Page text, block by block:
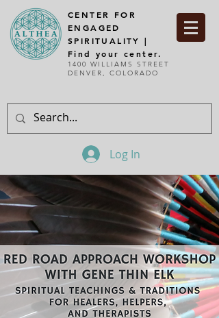
CENTER FOR
ENGAGED
SPIRITUALITY |
Find your center.
1400 WILLIAMS STREET
DENVER, COLORADO
Log In